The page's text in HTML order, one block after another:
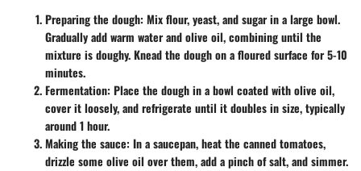
Preparing the dough: Mix flour, yeast, and sugar in a large bowl.
Gradually add warm water and olive oil, combining until the
mixture is doughy. Knead the dough on a floured surface for 5-10
minutes.
Fermentation: Place the dough in a bowl coated with olive oil,
cover it loosely, and refrigerate until it doubles in size, typically
around 1 hour.
Making the sauce: In a saucepan, heat the canned tomatoes,
drizzle some olive oil over them, add a pinch of salt, and simmer.